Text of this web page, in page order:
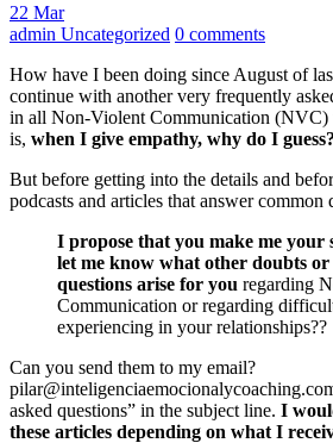
22 Mar
admin Uncategorized 0 comments
How have I been doing since August of
continue with another very frequently
in all Non-Violent Communication (NVC)
is, when I give empathy, why do I
But before getting into the details and
podcasts and articles that answer
I propose that you make me your
let me know what other doubts
questions arise for you regarding
Communication or regarding
experiencing in your relationships??
Can you send them to my email?
asked questions” in the subject line. I
these articles depending on what I